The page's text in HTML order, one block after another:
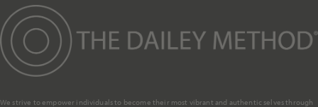
We strive to empower individuals to become their most vibrant and authentic selves through